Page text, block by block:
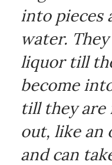
into pieces
water.
liquor till
become
till they are
out, like an
and can